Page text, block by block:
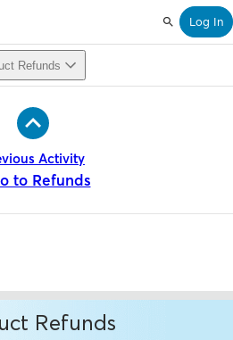
SearchLog In
Refunds
Activity
to Refunds
Refunds